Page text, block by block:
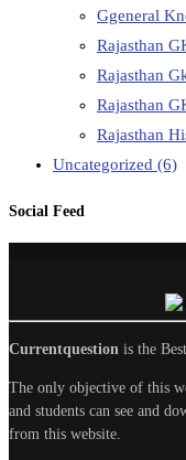
Ggeneral
Rajasthan
Rajasthan
Rajasthan
Rajasthan
Uncategorized (6)
Social Feed
Currentquestion is the
The only objective of this
and students can see and
from this website.